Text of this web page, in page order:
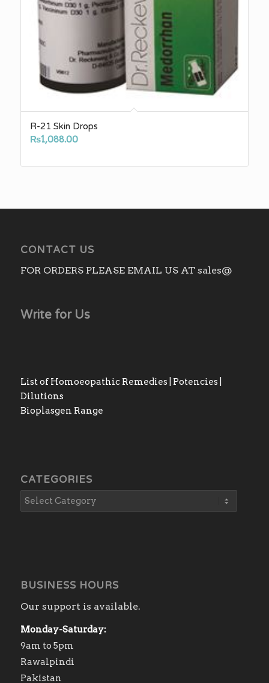
R-21 Skin Drops
₨1,088.00
CONTACT US
FOR ORDERS PLEASE EMAIL US AT sales@
Write for Us
List of Homoeopathic Remedies | Potencies |
Dilutions
Bioplasgen Range
CATEGORIES
BUSINESS HOURS
Our support is available.
Monday-Saturday:
9am to 5pm
Rawalpindi
Pakistan